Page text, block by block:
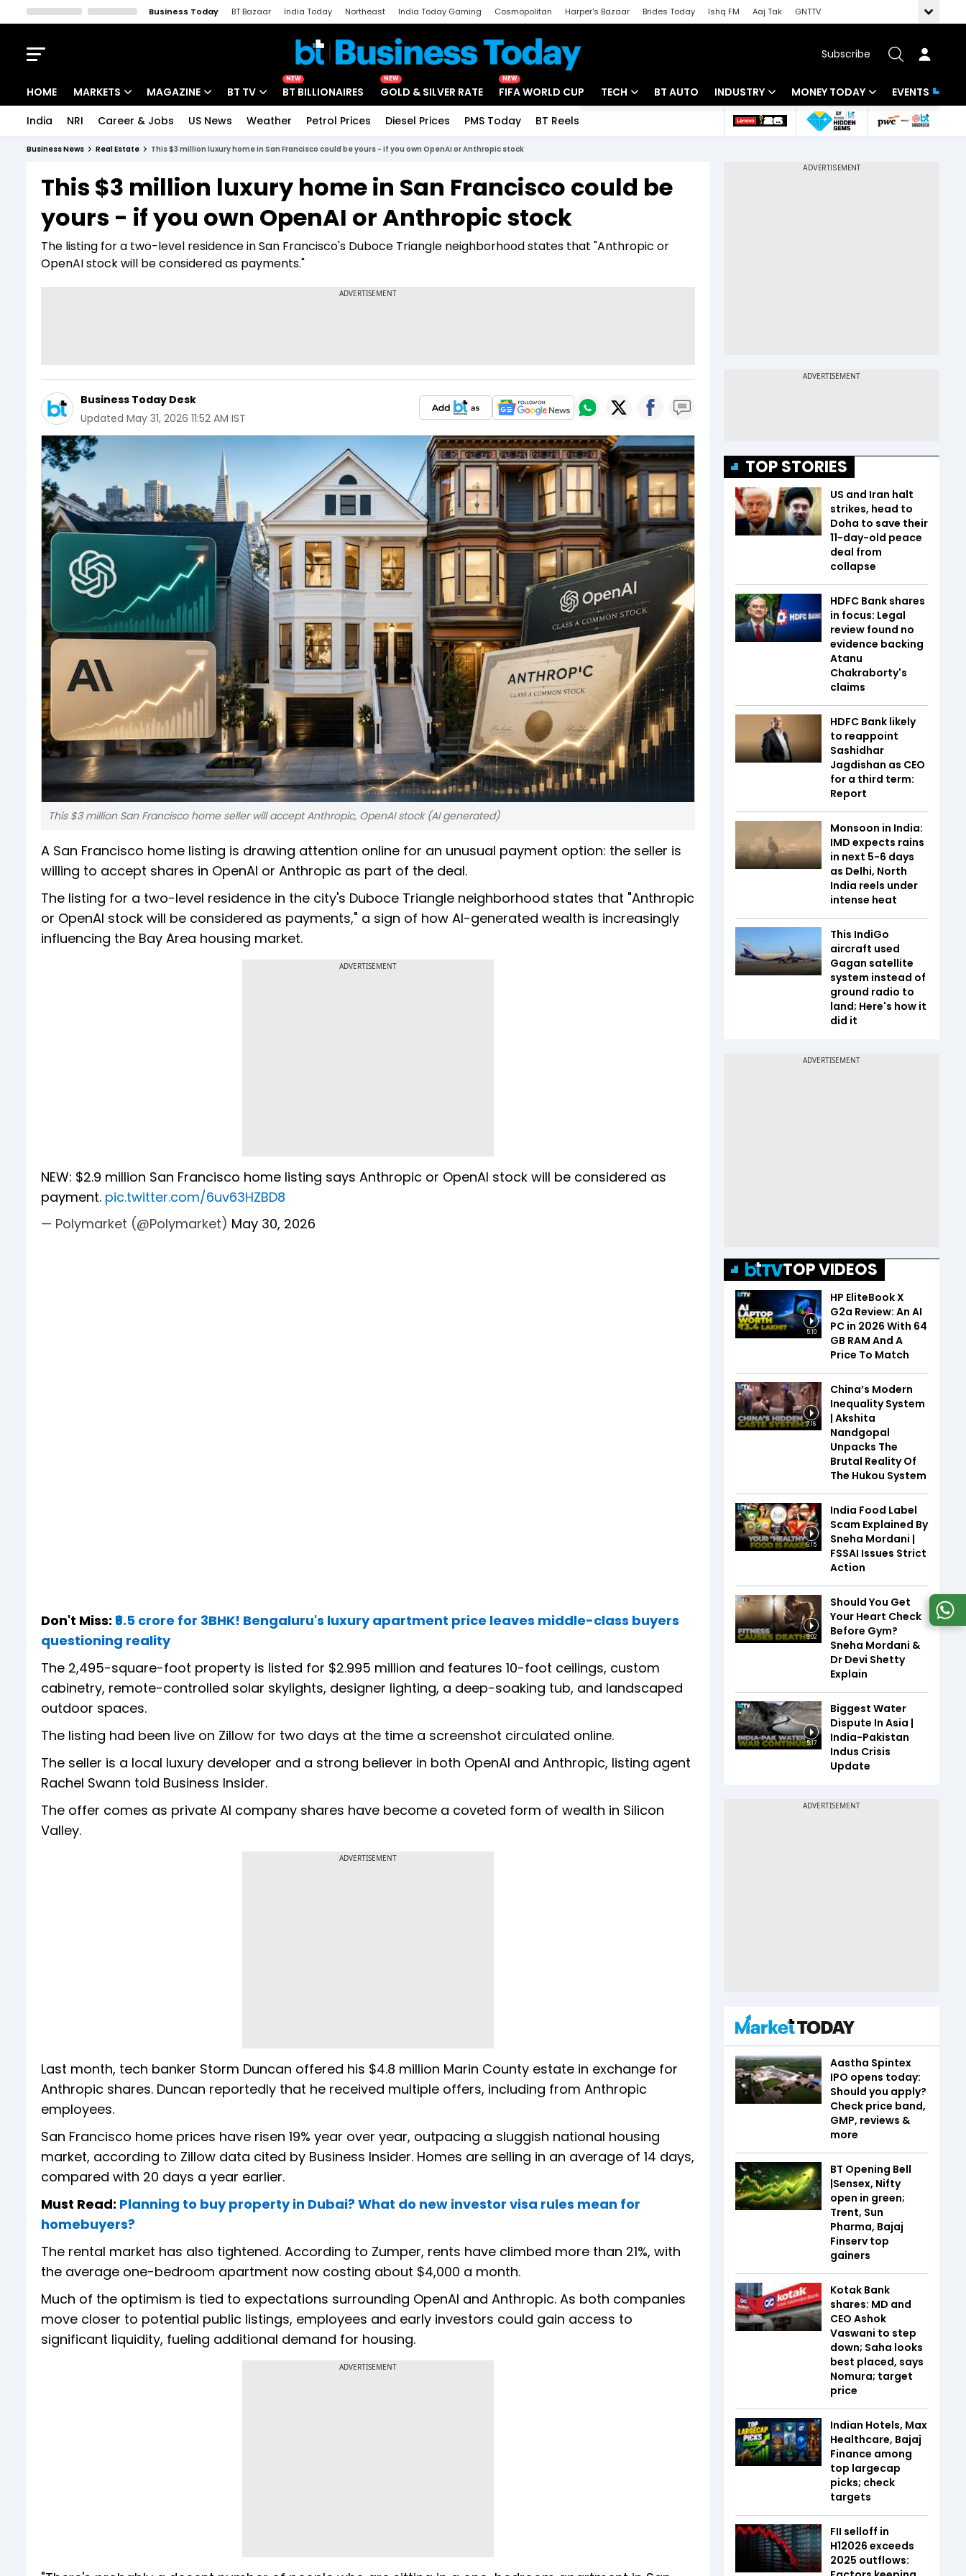
Business Today BT Bazaar India Today Northeast India Today Gaming Cosmopolitan Harper's Bazaar Brides Today Ishq FM Aaj Tak
GNTTV
Subscribe
HOME MARKETS
Indices
Stocks List
MAGAZINE
Deep Dive
Interview
BT TV
Drive Today
BT Explainer
NEW
BT BILLIONAIRES
NEW
GOLD & SILVER RATE
NEW
FIFA WORLD CUP TECH
Startups
BT AUTO INDUSTRY
Banking
MONEY TODAY
Mutual Funds
EVENTS
India NRI Career & Jobs US News Weather Petrol Prices Diesel Prices PMS Today BT Reels
Business News Real Estate This $3 million luxury home in San Francisco could be yours - if you own OpenAI or Anthropic stock
This $3 million luxury home in San Francisco could be
yours - if you own OpenAI or Anthropic stock
The listing for a two-level residence in San Francisco's Duboce Triangle neighborhood states that "Anthropic or
OpenAI stock will be considered as payments."
Business Today Desk
Updated May 31, 2026 11:52 AM IST
This $3 million San Francisco home seller will accept Anthropic, OpenAI stock (AI generated)
A San Francisco home listing is drawing attention online for an unusual payment option: the seller is
willing to accept shares in OpenAI or Anthropic as part of the deal.
The listing for a two-level residence in the city's Duboce Triangle neighborhood states that "Anthropic
or OpenAI stock will be considered as payments," a sign of how AI-generated wealth is increasingly
influencing the Bay Area housing market.
ADVERTISEMENT
NEW: $2.9 million San Francisco home listing says Anthropic or OpenAI stock will be considered as
payment. pic.twitter.com/6uv63HZBD8
— Polymarket (@Polymarket) May 30, 2026
Don't Miss: ₹6.5 crore for 3BHK! Bengaluru's luxury apartment price leaves middle-class buyers
questioning reality
The 2,495-square-foot property is listed for $2.995 million and features 10-foot ceilings, custom
cabinetry, remote-controlled solar skylights, designer lighting, a deep-soaking tub, and landscaped
outdoor spaces.
The listing had been live on Zillow for two days at the time a screenshot circulated online.
The seller is a local luxury developer and a strong believer in both OpenAI and Anthropic, listing agent
Rachel Swann told Business Insider.
The offer comes as private AI company shares have become a coveted form of wealth in Silicon
Valley.
ADVERTISEMENT
Last month, tech banker Storm Duncan offered his $4.8 million Marin County estate in exchange for
Anthropic shares. Duncan reportedly that he received multiple offers, including from Anthropic
employees.
San Francisco home prices have risen 19% year over year, outpacing a sluggish national housing
market, according to Zillow data cited by Business Insider. Homes are selling in an average of 14 days,
compared with 20 days a year earlier.
Must Read: Planning to buy property in Dubai? What do new investor visa rules mean for
homebuyers?
The rental market has also tightened. According to Zumper, rents have climbed more than 21%, with
the average one-bedroom apartment now costing about $4,000 a month.
Much of the optimism is tied to expectations surrounding OpenAI and Anthropic. As both companies
move closer to potential public listings, employees and early investors could gain access to
significant liquidity, fueling additional demand for housing.
ADVERTISEMENT
TOP STORIES
US and Iran halt
strikes, head to
Doha to save their
11-day-old peace
deal from
collapse
HDFC Bank shares
in focus: Legal
review found no
evidence backing
Atanu
Chakraborty's
claims
HDFC Bank likely
to reappoint
Sashidhar
Jagdishan as CEO
for a third term:
Report
Monsoon in India:
IMD expects rains
in next 5-6 days
as Delhi, North
India reels under
intense heat
This IndiGo
aircraft used
Gagan satellite
system instead of
ground radio to
land; Here's how it
did it
TOP VIDEOS
5:10
HP EliteBook X
G2a Review: An AI
PC in 2026 With 64
GB RAM And A
Price To Match
7:16
China’s Modern
Inequality System
| Akshita
Nandgopal
Unpacks The
Brutal Reality Of
The Hukou System
6:15
India Food Label
Scam Explained By
Sneha Mordani |
FSSAI Issues Strict
Action
8:02
Should You Get
Your Heart Check
Before Gym?
Sneha Mordani &
Dr Devi Shetty
Explain
5:17
Biggest Water
Dispute In Asia |
India-Pakistan
Indus Crisis
Update
Aastha Spintex
IPO opens today:
Should you apply?
Check price band,
GMP, reviews &
more
BT Opening Bell
|Sensex, Nifty
open in green;
Trent, Sun
Pharma, Bajaj
Finserv top
gainers
Kotak Bank
shares: MD and
CEO Ashok
Vaswani to step
down; Saha looks
best placed, says
Nomura; target
price
Indian Hotels, Max
Healthcare, Bajaj
Finance among
top largecap
picks; check
targets
FII selloff in
H12026 exceeds
2025 outflows: